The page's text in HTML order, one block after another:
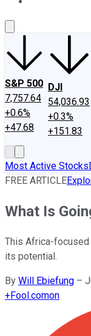
S&P 500
7,757.64
+0.6%
+47.68
DJI
54,036.93
+0.3%
+151.83
Most Active Stocks
FREE ARTICLE
What Is
This Africa-
its potential.
By Will Ebiefung –
+Fool.comon